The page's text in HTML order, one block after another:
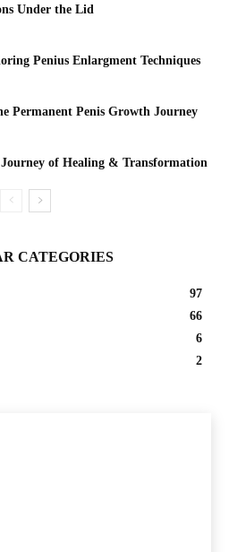
Under the Lid
Penius Enlargment Techniques
Permanent Penis Growth Journey
of Healing & Transformation
CATEGORIES
97
66
6
2